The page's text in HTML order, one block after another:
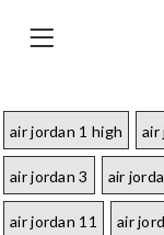
air jordan 1 high air
air jordan 3 air
air jordan 11 air